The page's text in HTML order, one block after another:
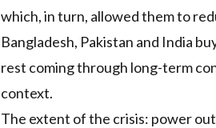
which, in turn, allowed them to
Bangladesh, Pakistan and India
rest coming through long-term
context.
The extent of the crisis: power